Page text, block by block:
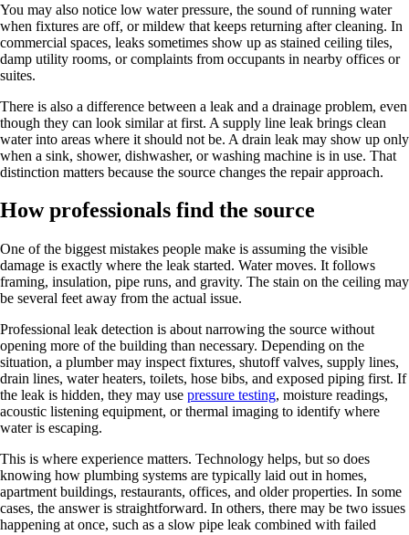
You may also notice low water pressure, the sound of running water
when fixtures are off, or mildew that keeps returning after cleaning. In
commercial spaces, leaks sometimes show up as stained ceiling tiles,
damp utility rooms, or complaints from occupants in nearby offices or
suites.
There is also a difference between a leak and a drainage problem, even
though they can look similar at first. A supply line leak brings clean
water into areas where it should not be. A drain leak may show up only
when a sink, shower, dishwasher, or washing machine is in use. That
distinction matters because the source changes the repair approach.
How professionals find the source
One of the biggest mistakes people make is assuming the visible
damage is exactly where the leak started. Water moves. It follows
framing, insulation, pipe runs, and gravity. The stain on the ceiling may
be several feet away from the actual issue.
Professional leak detection is about narrowing the source without
opening more of the building than necessary. Depending on the
situation, a plumber may inspect fixtures, shutoff valves, supply lines,
drain lines, water heaters, toilets, hose bibs, and exposed piping first. If
the leak is hidden, they may use pressure testing, moisture readings,
acoustic listening equipment, or thermal imaging to identify where
water is escaping.
This is where experience matters. Technology helps, but so does
knowing how plumbing systems are typically laid out in homes,
apartment buildings, restaurants, offices, and older properties. In some
cases, the answer is straightforward. In others, there may be two issues
happening at once, such as a slow pipe leak combined with failed